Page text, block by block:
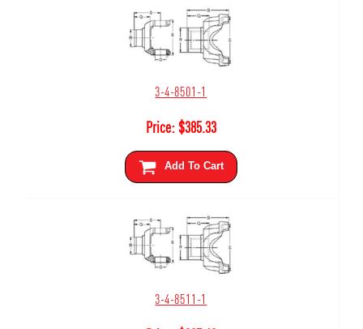
3-4-8501-1
Price:$385.33
Add To Cart
3-4-8511-1